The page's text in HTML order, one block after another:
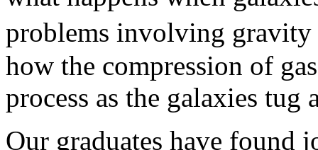
problems involving
how the compression of
process as the galaxies tug
Our graduates have found